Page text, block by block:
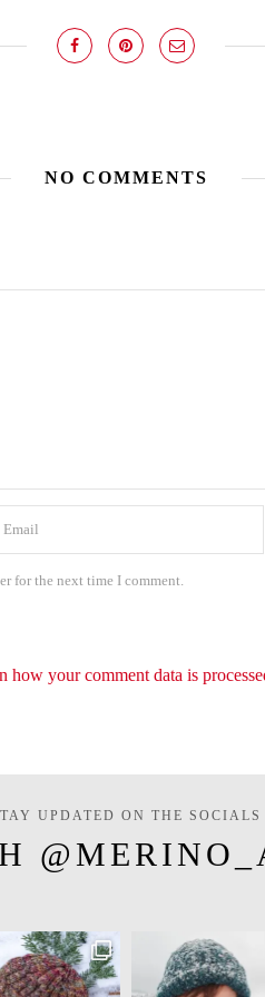
NO COMMENTS
for the next time I comment.
how your comment data is
UPDATED ON THE SOCIALS